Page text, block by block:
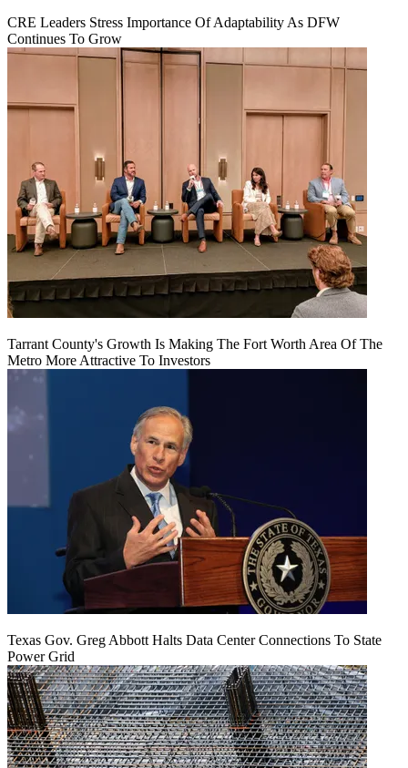
CRE Leaders Stress Importance Of Adaptability As DFW
Continues To Grow
Tarrant County's Growth Is Making The Fort Worth Area Of The
Metro More Attractive To Investors
Texas Gov. Greg Abbott Halts Data Center Connections To State
Power Grid